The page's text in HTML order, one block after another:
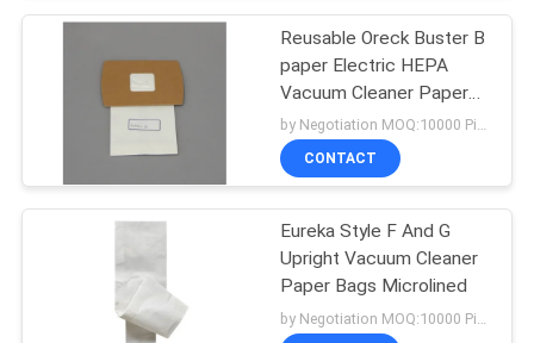
Reusable Oreck Buster B
paper Electric HEPA
Vacuum Cleaner Paper
Bags
by Negotiation MOQ:10000 Piece/Pieces
CONTACT
Eureka Style F And G
Upright Vacuum Cleaner
Paper Bags Microlined
by Negotiation MOQ:10000 Piece/Pieces